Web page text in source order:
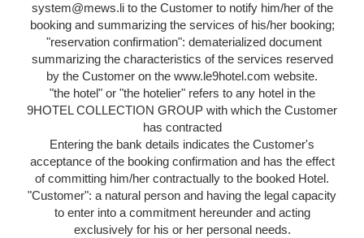
system@mews.li to the Customer to notify him/her of the
booking and summarizing the services of his/her booking;
"reservation confirmation": dematerialized document
summarizing the characteristics of the services reserved
by the Customer on the www.le9hotel.com website.
"the hotel" or "the hotelier" refers to any hotel in the
9HOTEL COLLECTION GROUP with which the Customer
has contracted
Entering the bank details indicates the Customer's
acceptance of the booking confirmation and has the effect
of committing him/her contractually to the booked Hotel.
"Customer": a natural person and having the legal capacity
to enter into a commitment hereunder and acting
exclusively for his or her personal needs.